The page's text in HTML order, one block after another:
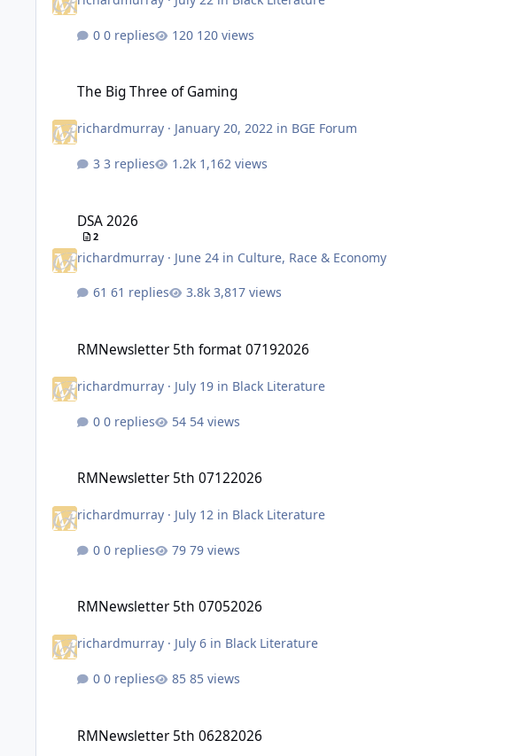
0 replies 120 views
The Big Three of Gaming
richardmurray · January 20, 2022 in BGE Forum
3 replies 1,162 views
DSA 2026
2
richardmurray · June 24 in Culture, Race & Economy
61 replies 3,817 views
RMNewsletter 5th format 07192026
richardmurray · July 19 in Black Literature
0 replies 54 views
RMNewsletter 5th 07122026
richardmurray · July 12 in Black Literature
0 replies 79 views
RMNewsletter 5th 07052026
richardmurray · July 6 in Black Literature
0 replies 85 views
RMNewsletter 5th 06282026